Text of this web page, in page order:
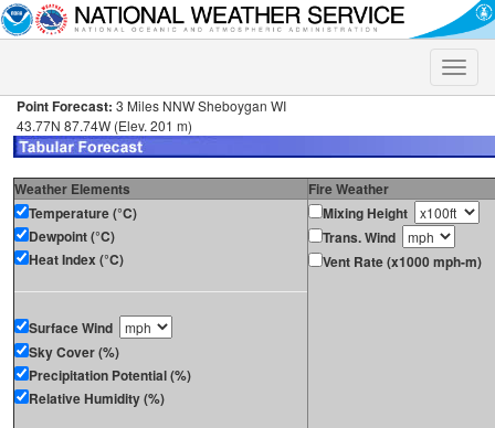
Toggle
Point Forecast: 3 Miles NNW Sheboygan WI
43.77N 87.74W (Elev. 201 m)
Weather Elements
Fire Weather
Temperature (°C)
Dewpoint (°C)
Heat Index (°C)
Surface Wind
Sky Cover (%)
Precipitation Potential (%)
Relative Humidity (%)
Mixing Height
Trans. Wind
Vent Rate (x1000 mph-m)